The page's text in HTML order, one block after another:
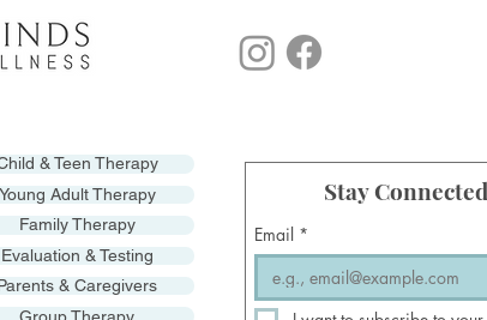
& Teen Therapy
Young Adult Therapy
Family Therapy
Evaluation & Testing
& Caregivers
Group Therapy
Stay
Email *